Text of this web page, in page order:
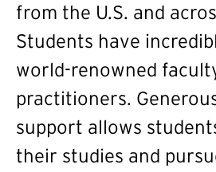
from the U.S. and
Students have
world-renowned
practitioners.
support allows
their studies and